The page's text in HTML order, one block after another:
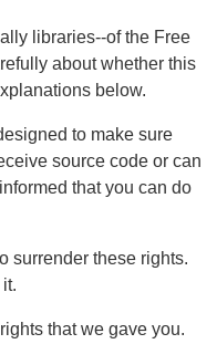
libraries--of the Free
about whether this
below.
to make sure
source code or can
that you can do
surrender these rights.
that we gave you.